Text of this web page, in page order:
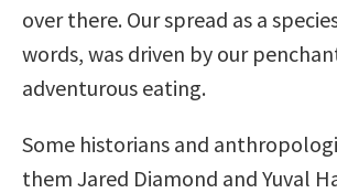
over there. Our spread as a
words, was driven by our
adventurous eating.
Some historians and
them Jared Diamond and Yuval